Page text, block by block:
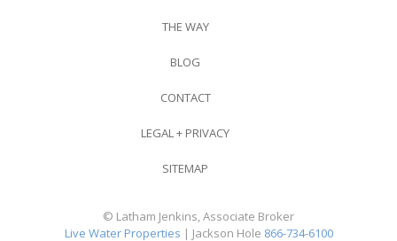
THE WAY
BLOG
CONTACT
LEGAL + PRIVACY
SITEMAP
© Latham Jenkins, Associate Broker
Live Water Properties | Jackson Hole 866-734-6100